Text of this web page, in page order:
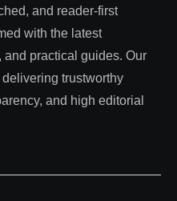
and reader-first
with the latest
practical guides. Our
trustworthy
and high editorial